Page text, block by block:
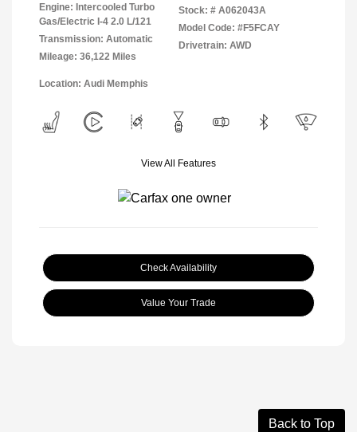
Engine: Intercooled Turbo
Gas/Electric I-4 2.0 L/121
Transmission: Automatic
Mileage: 36,122 Miles
Stock: # A062043A
Model Code: #F5FCAY
Drivetrain: AWD
Location: Audi Memphis
View All Features
Check Availability
Value Your Trade
Back to Top